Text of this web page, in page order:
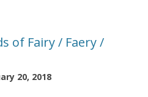
of Fairy / Faery /
20, 2018